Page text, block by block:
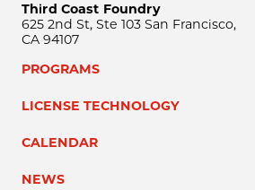
Third Coast Foundry
625 2nd St, Ste 103 San Francisco,
CA 94107
PROGRAMS
LICENSE TECHNOLOGY
CALENDAR
NEWS